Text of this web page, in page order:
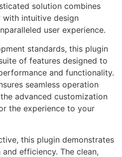
solution combines
intuitive design
user experience.
standards, this plugin
of features designed to
and functionality.
seamless operation
advanced customization
the experience to your
this plugin demonstrates
efficiency. The clean,